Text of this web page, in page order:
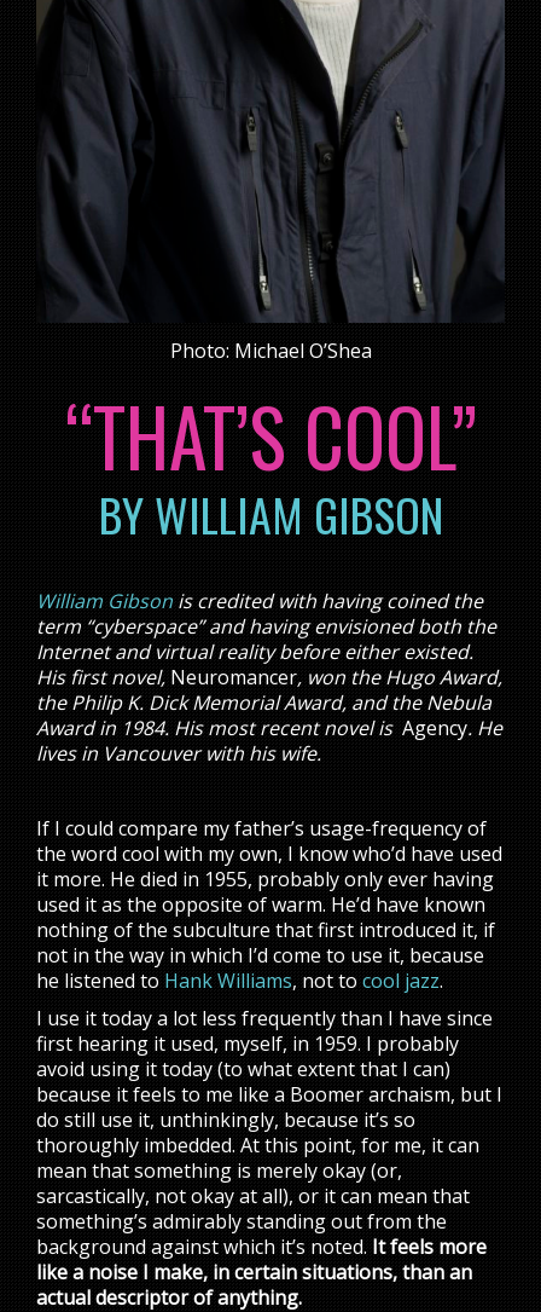
Photo: Michael O’Shea
“THAT’S COOL”
BY WILLIAM GIBSON
William Gibson is credited with having coined the
term “cyberspace” and having envisioned both the
Internet and virtual reality before either existed.
His first novel, Neuromancer, won the Hugo Award,
the Philip K. Dick Memorial Award, and the Nebula
Award in 1984. His most recent novel is Agency. He
lives in Vancouver with his wife.
If I could compare my father’s usage-frequency of
the word cool with my own, I know who’d have used
it more. He died in 1955, probably only ever having
used it as the opposite of warm. He’d have known
nothing of the subculture that first introduced it, if
not in the way in which I’d come to use it, because
he listened to Hank Williams, not tocool jazz.
I use it today a lot less frequently than I have since
first hearing it used, myself, in 1959. I probably
avoid using it today (to what extent that I can)
because it feels to me like a Boomer archaism, but I
do still use it, unthinkingly, because it’s so
thoroughly imbedded. At this point, for me, it can
mean that something is merely okay (or,
sarcastically, not okay at all), or it can mean that
something’s admirably standing out from the
background against which it’s noted. It feels more
like a noise I make, in certain situations, than an
actual descriptor of anything.